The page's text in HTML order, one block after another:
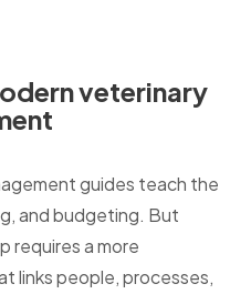
veterinary
guides teach the
and budgeting. But
requires a more
links people, processes,